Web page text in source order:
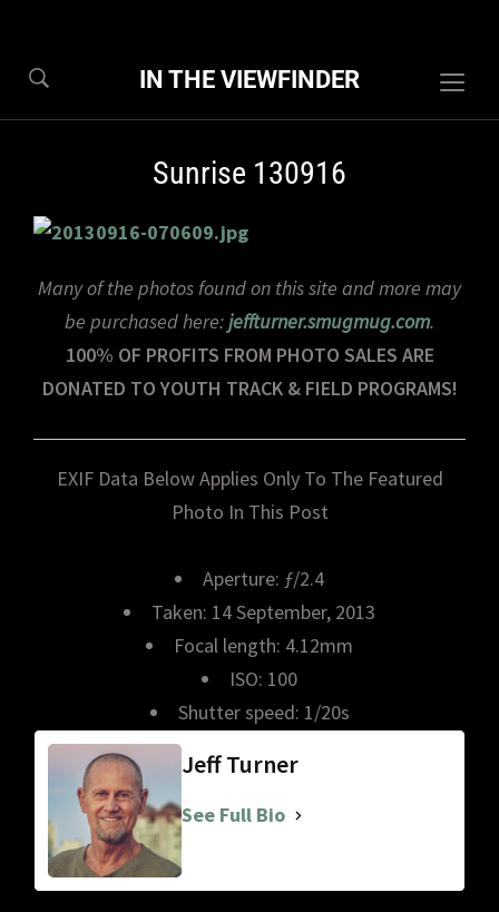
IN THE VIEWFINDER
Sunrise 130916
Many of the photos found on this site and more may
be purchased here:jeffturner.smugmug.com.
100% OF PROFITS FROM PHOTO SALES ARE
DONATED TO YOUTH TRACK & FIELD PROGRAMS!
EXIF Data Below Applies Only To The Featured
Photo In This Post
Aperture: ƒ/2.4
Taken: 14 September, 2013
Focal length: 4.12mm
ISO: 100
Shutter speed: 1/20s
Jeff Turner
See Full Bio